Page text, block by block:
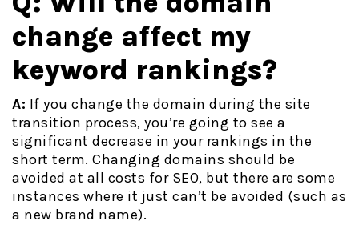
change affect my
keyword rankings?
A: If you change the domain during the site
transition process, you’re going to see a
significant decrease in your rankings in the
short term. Changing domains should be
avoided at all costs for SEO, but there are some
instances where it just can’t be avoided (such as
a new brand name).